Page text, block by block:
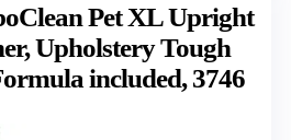
Pet XL Upright
Upholstery Tough
included, 3746